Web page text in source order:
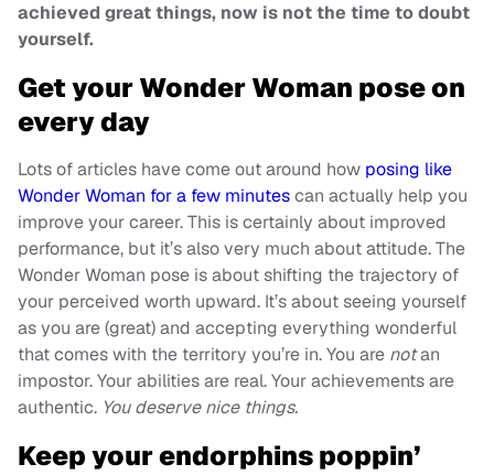
achieved great things, now is not the time to doubt
yourself.
Get your Wonder Woman pose on
every day
Lots of articles have come out around how posing like
Wonder Woman for a few minutescan actually help you
improve your career. This is certainly about improved
performance, but it’s also very much about attitude. The
Wonder Woman pose is about shifting the trajectory of
your perceived worth upward. It’s about seeing yourself
as you are (great) and accepting everything wonderful
that comes with the territory you’re in. You are notan
impostor. Your abilities are real. Your achievements are
authentic. You deserve nice things.
Keep your endorphins poppin’